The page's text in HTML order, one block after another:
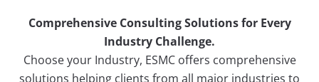
Comprehensive Consulting Solutions for Every
Industry Challenge.
Choose your Industry, ESMC offers comprehensive
solutions helping clients from all major industries to